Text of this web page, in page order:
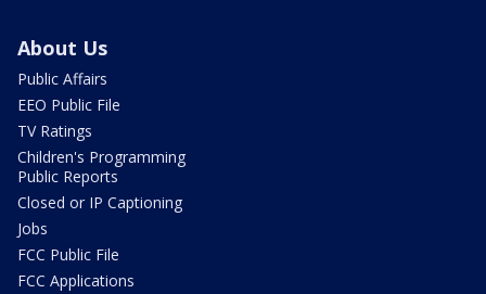
About Us
Public Affairs
EEO Public File
TV Ratings
Children's Programming
Public Reports
Closed or IP Captioning
Jobs
FCC Public File
FCC Applications